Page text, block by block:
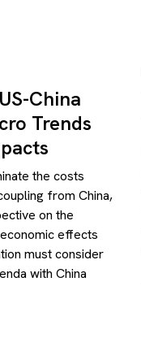
China
Trends
the costs
from China,
on the
effects
must consider
with China